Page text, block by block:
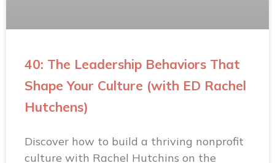
40: The Leadership Behaviors That
Shape Your Culture (with ED Rachel
Hutchens)
Discover how to build a thriving nonprofit
culture with Rachel Hutchins on the